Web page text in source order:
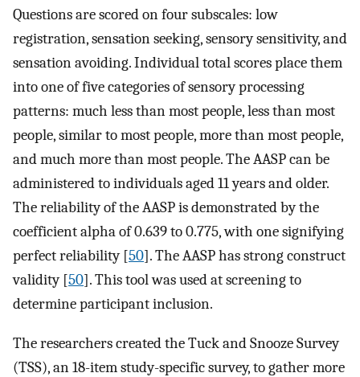
Questions are scored on four subscales: low
registration, sensation seeking, sensory sensitivity, and
sensation avoiding. Individual total scores place them
into one of five categories of sensory processing
patterns: much less than most people, less than most
people, similar to most people, more than most people,
and much more than most people. The AASP can be
administered to individuals aged 11 years and older.
The reliability of the AASP is demonstrated by the
coefficient alpha of 0.639 to 0.775, with one signifying
perfect reliability [50]. The AASP has strong construct
validity [50]. This tool was used at screening to
determine participant inclusion.
The researchers created the Tuck and Snooze Survey
(TSS), an 18-item study-specific survey, to gather more